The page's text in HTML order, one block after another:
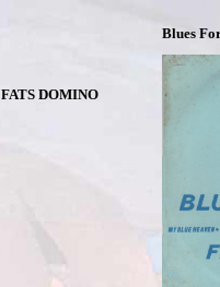
FATS DOMINO
Blues